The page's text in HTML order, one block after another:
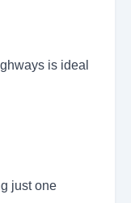
is ideal
just one